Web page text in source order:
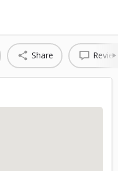
Share